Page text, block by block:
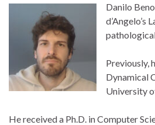
Danilo
Previously,
Dynamical
University
He received a Ph.D. in Computer